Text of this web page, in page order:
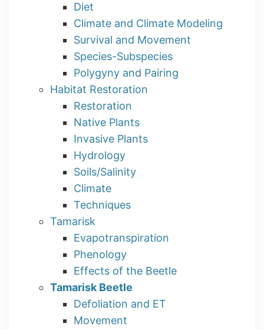
Diet
Climate and Climate Modeling
Survival and Movement
Species-Subspecies
Polygyny and Pairing
Habitat Restoration
Restoration
Native Plants
Invasive Plants
Hydrology
Soils/Salinity
Climate
Techniques
Tamarisk
Evapotranspiration
Phenology
Effects of the Beetle
Tamarisk Beetle
Defoliation and ET
Movement